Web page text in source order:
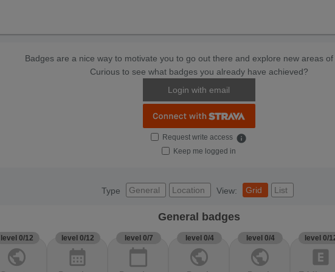
Badges are a nice way to motivate you to go out there and explore new areas of
Curious to see what badges you already have achieved?
Login with email
Request write access info
Keep me logged in
Type General Location View: Grid List
General badges
level 0/12
public
level 0/12
calendar_month
level 0/7
calendar_today
level 0/4
public
level 0/4
public
level 0/
explicit